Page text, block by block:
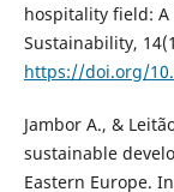
hospitality field:
Sustainability,
https://doi.org/
Jambor A., &
sustainable
Eastern Europe.